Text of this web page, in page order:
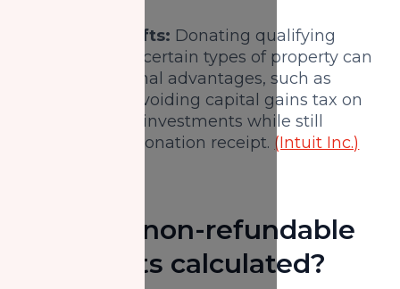
Non-cash gifts: Donating qualifying
securities or certain types of property can
offer additional advantages, such as
potentially avoiding capital gains tax on
appreciated investments while still
receiving a donation receipt. (Intuit Inc.)
How are non-refundable
tax credits calculated?